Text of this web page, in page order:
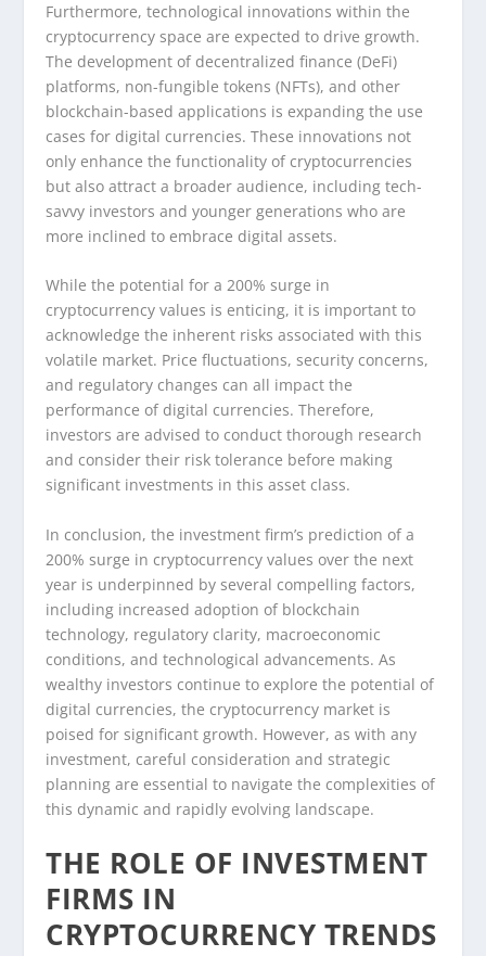
Furthermore, technological innovations within the
cryptocurrency space are expected to drive growth.
The development of decentralized finance (DeFi)
platforms, non-fungible tokens (NFTs), and other
blockchain-based applications is expanding the use
cases for digital currencies. These innovations not
only enhance the functionality of cryptocurrencies
but also attract a broader audience, including tech-
savvy investors and younger generations who are
more inclined to embrace digital assets.
While the potential for a 200% surge in
cryptocurrency values is enticing, it is important to
acknowledge the inherent risks associated with this
volatile market. Price fluctuations, security concerns,
and regulatory changes can all impact the
performance of digital currencies. Therefore,
investors are advised to conduct thorough research
and consider their risk tolerance before making
significant investments in this asset class.
In conclusion, the investment firm’s prediction of a
200% surge in cryptocurrency values over the next
year is underpinned by several compelling factors,
including increased adoption of blockchain
technology, regulatory clarity, macroeconomic
conditions, and technological advancements. As
wealthy investors continue to explore the potential of
digital currencies, the cryptocurrency market is
poised for significant growth. However, as with any
investment, careful consideration and strategic
planning are essential to navigate the complexities of
this dynamic and rapidly evolving landscape.
THE ROLE OF INVESTMENT
FIRMS IN
CRYPTOCURRENCY TRENDS